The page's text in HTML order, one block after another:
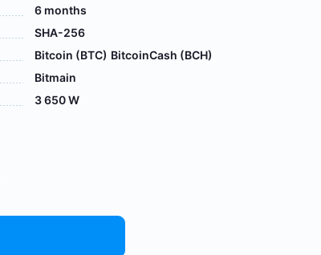
6 months
SHA-256
Bitcoin (BTC) BitcoinCash (BCH)
Bitmain
3 650 W